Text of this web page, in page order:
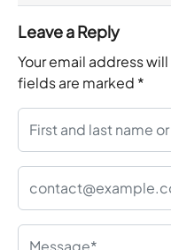
Leave a Reply
Your email address
fields are marked *